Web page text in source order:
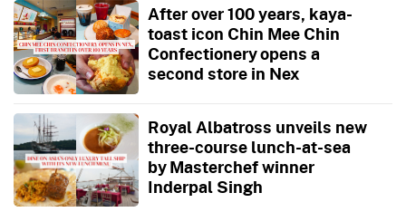
After over 100 years, kaya-
toast icon Chin Mee Chin
Confectionery opens a
second store in Nex
Royal Albatross unveils new
three-course lunch-at-sea
by Masterchef winner
Inderpal Singh